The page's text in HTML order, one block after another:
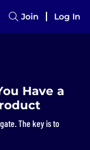
Join Log In
Have a
The key is to